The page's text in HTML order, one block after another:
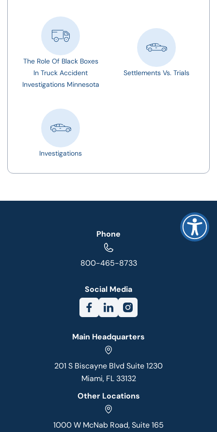
The Role Of Black Boxes
In Truck Accident
Investigations Minnesota
Settlements Vs. Trials
Investigations
Phone
800-465-8733
Social Media
Main Headquarters
201 S Biscayne Blvd Suite 1230
Miami, FL 33132
Other Locations
1000 W McNab Road, Suite 165